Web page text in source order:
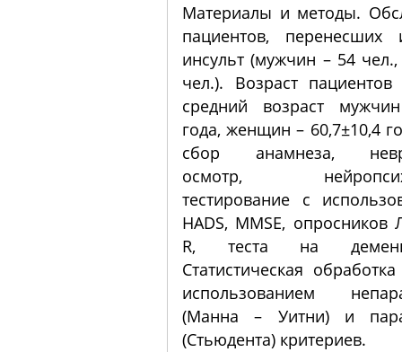
Материалы и методы.
пациентов, перенесших
инсульт (мужчин – 54
чел.). Возраст
средний возраст
года, женщин – 60,7±10,4
сбор анамнеза,
осмотр,
тестирование с
HADS, MMSE, опросников
R, теста на
Статистическая
использованием
(Манна – Уитни) и
(Стьюдента) критериев.